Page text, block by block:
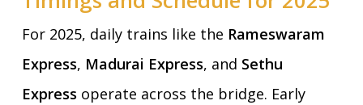
For 2025, daily trains like the Rameswaram
Express, Madurai Express, and Sethu
Express operate across the bridge. Early